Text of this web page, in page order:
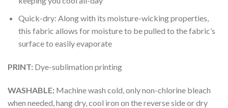
Quick-dry: Along with its moisture-wicking properties,
this fabric allows for moisture to be pulled to the fabric’s
surface to easily evaporate
PRINT: Dye-sublimation printing
WASHABLE: Machine wash cold, only non-chlorine bleach
when needed, hang dry, cool iron on the reverse side or dry